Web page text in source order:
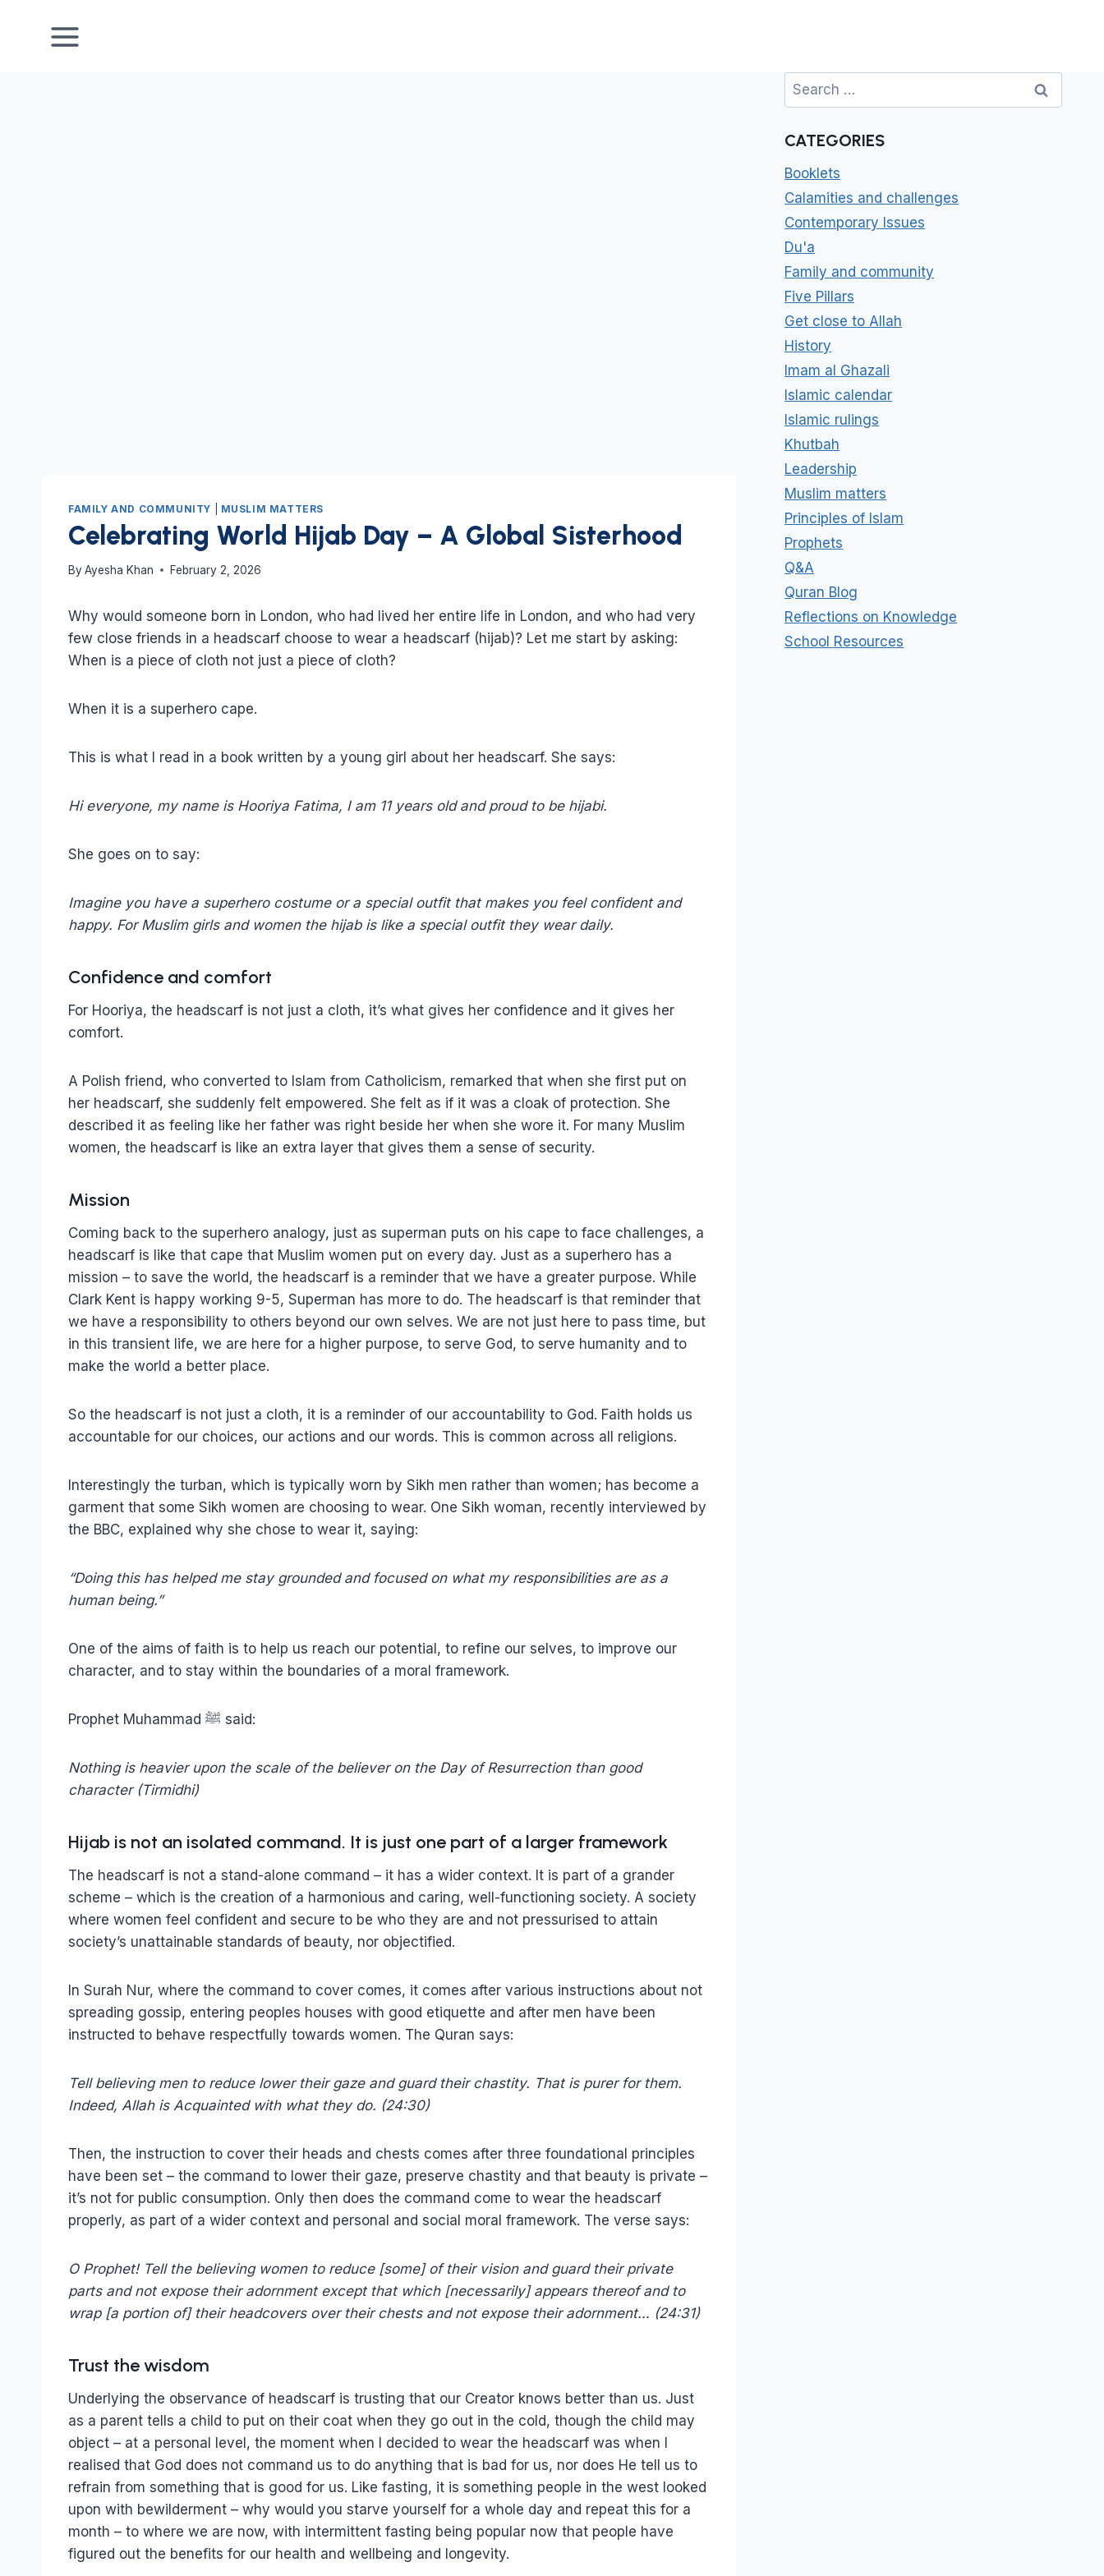
FAMILY AND COMMUNITY MUSLIM MATTERS
Celebrating World Hijab Day – A Global Sisterhood
By Ayesha Khan February 2, 2026
Why would someone born in London, who had lived her entire life in London, and who had very
few close friends in a headscarf choose to wear a headscarf (hijab)? Let me start by asking:
When is a piece of cloth not just a piece of cloth?
When it is a superhero cape.
This is what I read in a book written by a young girl about her headscarf. She says:
Hi everyone, my name is Hooriya Fatima, I am 11 years old and proud to be hijabi.
She goes on to say:
Imagine you have a superhero costume or a special outfit that makes you feel confident and
happy. For Muslim girls and women the hijab is like a special outfit they wear daily.
Confidence and comfort
For Hooriya, the headscarf is not just a cloth, it’s what gives her confidence and it gives her
comfort.
A Polish friend, who converted to Islam from Catholicism, remarked that when she first put on
her headscarf, she suddenly felt empowered. She felt as if it was a cloak of protection. She
described it as feeling like her father was right beside her when she wore it. For many Muslim
women, the headscarf is like an extra layer that gives them a sense of security.
Mission
Coming back to the superhero analogy, just as superman puts on his cape to face challenges, a
headscarf is like that cape that Muslim women put on every day. Just as a superhero has a
mission – to save the world, the headscarf is a reminder that we have a greater purpose. While
Clark Kent is happy working 9-5, Superman has more to do. The headscarf is that reminder that
we have a responsibility to others beyond our own selves. We are not just here to pass time, but
in this transient life, we are here for a higher purpose, to serve God, to serve humanity and to
make the world a better place.
So the headscarf is not just a cloth, it is a reminder of our accountability to God. Faith holds us
accountable for our choices, our actions and our words. This is common across all religions.
Interestingly the turban, which is typically worn by Sikh men rather than women; has become a
garment that some Sikh women are choosing to wear. One Sikh woman, recently interviewed by
the BBC, explained why she chose to wear it, saying:
“Doing this has helped me stay grounded and focused on what my responsibilities are as a
human being.”
One of the aims of faith is to help us reach our potential, to refine our selves, to improve our
character, and to stay within the boundaries of a moral framework.
Prophet Muhammad ﷺ said:
Nothing is heavier upon the scale of the believer on the Day of Resurrection than good
character (Tirmidhi)
Hijab is not an isolated command. It is just one part of a larger framework
The headscarf is not a stand-alone command – it has a wider context. It is part of a grander
scheme – which is the creation of a harmonious and caring, well-functioning society. A society
where women feel confident and secure to be who they are and not pressurised to attain
society’s unattainable standards of beauty, nor objectified.
In Surah Nur, where the command to cover comes, it comes after various instructions about not
spreading gossip, entering peoples houses with good etiquette and after men have been
instructed to behave respectfully towards women. The Quran says:
Tell believing men to reduce lower their gaze and guard their chastity. That is purer for them.
Indeed, Allah is Acquainted with what they do. (24:30)
Then, the instruction to cover their heads and chests comes after three foundational principles
have been set – the command to lower their gaze, preserve chastity and that beauty is private –
it’s not for public consumption. Only then does the command come to wear the headscarf
properly, as part of a wider context and personal and social moral framework. The verse says:
O Prophet! Tell the believing women to reduce [some] of their vision and guard their private
parts and not expose their adornment except that which [necessarily] appears thereof and to
wrap [a portion of] their headcovers over their chests and not expose their adornment… (24:31)
Trust the wisdom
Underlying the observance of headscarf is trusting that our Creator knows better than us. Just
as a parent tells a child to put on their coat when they go out in the cold, though the child may
object – at a personal level, the moment when I decided to wear the headscarf was when I
realised that God does not command us to do anything that is bad for us, nor does He tell us to
refrain from something that is good for us. Like fasting, it is something people in the west looked
upon with bewilderment – why would you starve yourself for a whole day and repeat this for a
month – to where we are now, with intermittent fasting being popular now that people have
figured out the benefits for our health and wellbeing and longevity.
Search
for:
CATEGORIES
Booklets
Calamities and challenges
Contemporary Issues
Du'a
Family and community
Five Pillars
Get close to Allah
History
Imam al Ghazali
Islamic calendar
Islamic rulings
Khutbah
Leadership
Muslim matters
Principles of Islam
Prophets
Q&A
Quran Blog
Reflections on Knowledge
School Resources